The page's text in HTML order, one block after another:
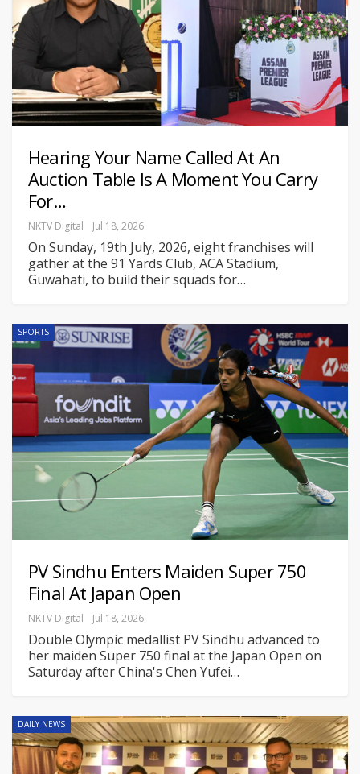
Hearing Your Name Called At An
Auction Table Is A Moment You Carry
For…
NKTV Digital Jul 18, 2026
On Sunday, 19th July, 2026, eight franchises will
gather at the 91 Yards Club, ACA Stadium,
Guwahati, to build their squads for…
SPORTS
PV Sindhu Enters Maiden Super 750
Final At Japan Open
NKTV Digital Jul 18, 2026
Double Olympic medallist PV Sindhu advanced to
her maiden Super 750 final at the Japan Open on
Saturday after China's Chen Yufei…
DAILY NEWS